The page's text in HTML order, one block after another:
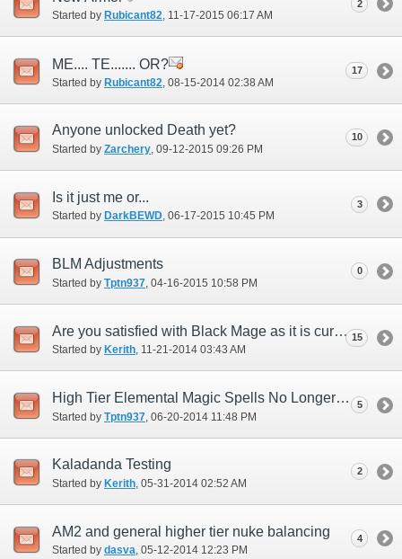
Started by Rubicant82‎, 11-17-2015 06:17 AM
2
ME.... TE....... OR?
Started by Rubicant82 ‎, 08-15-2014 02:38 AM
17
Anyone unlocked Death yet?
Started by Zarchery‎, 09-12-2015 09:26 PM
10
Is it just me or...
Started by DarkBEWD‎, 06-17-2015 10:45 PM
3
BLM Adjustments
Started by Tptn937 ‎, 04-16-2015 10:58 PM
0
Are you satisfied with Black Mage as it is currently?
Started by Kerith‎, 11-21-2014 03:43 AM
15
High Tier Elemental Magic Spells No Longer Equitable to Weaponskills
Started by Tptn937 ‎, 06-20-2014 11:48 PM
5
Kaladanda Testing
Started by Kerith‎, 05-31-2014 02:52 AM
2
AM2 and general higher tier nuke balancing
Started by dasva‎, 05-12-2014 12:23 PM
4